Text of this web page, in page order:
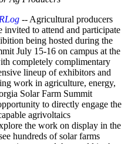
-- Agricultural producers
invited to attend and participate
being hosted during the
July 15-16 on campus at the
completely complimentary
lineup of exhibitors and
work in agriculture, energy,
Solar Farm Summit
to directly engage the
agrivoltaics
the work on display in the
hundreds of solar farms